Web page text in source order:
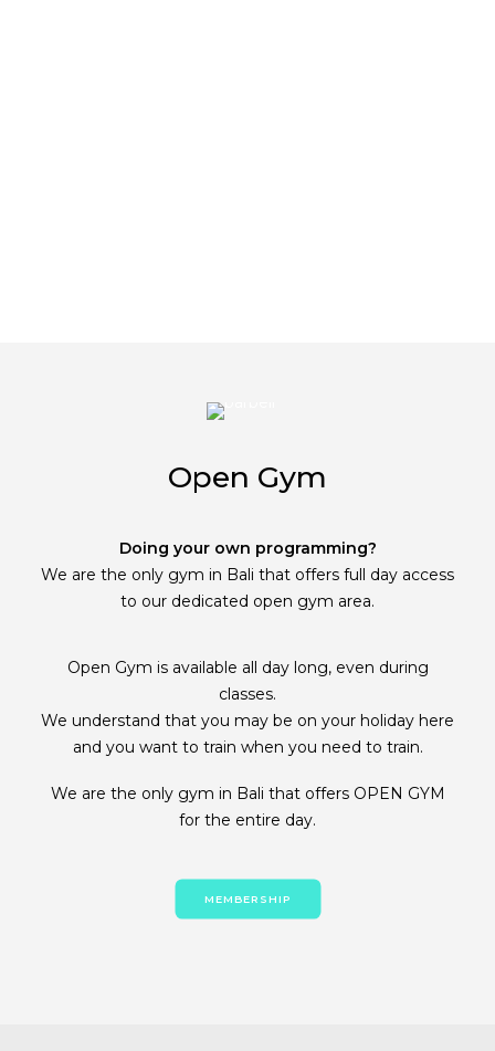
Open Gym
Doing your own programming?
We are the only gym in Bali that offers full day access
to our dedicated open gym area.
Open Gym is available all day long, even during
classes.
We understand that you may be on your holiday here
and you want to train when you need to train.
We are the only gym in Bali that offers OPEN GYM
for the entire day.
MEMBERSHIP